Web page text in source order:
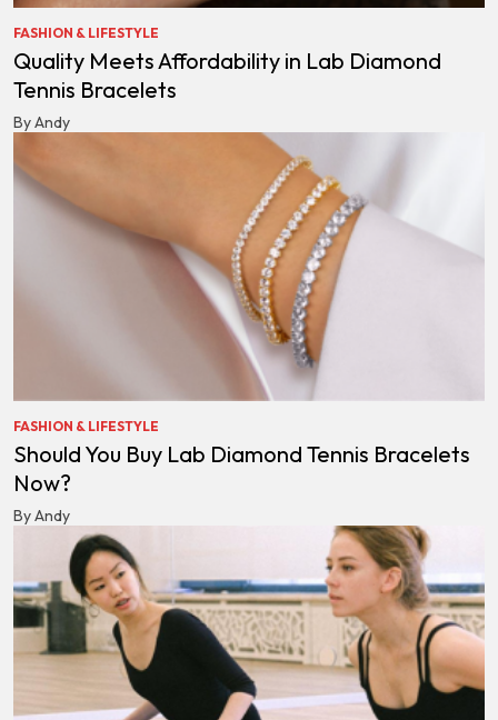
FASHION & LIFESTYLE
Quality Meets Affordability in Lab Diamond
Tennis Bracelets
By Andy
FASHION & LIFESTYLE
Should You Buy Lab Diamond Tennis Bracelets
Now?
By Andy